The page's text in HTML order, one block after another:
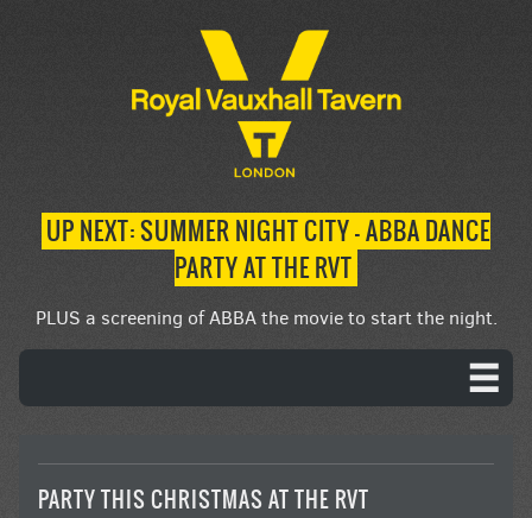
UP NEXT: SUMMER NIGHT CITY – ABBA DANCE
PARTY AT THE RVT
PLUS a screening of ABBA the movie to start the night.
PARTY THIS CHRISTMAS AT THE RVT